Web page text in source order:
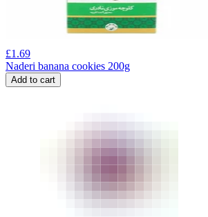
£1.69
Naderi banana cookies 200g
Add to cart